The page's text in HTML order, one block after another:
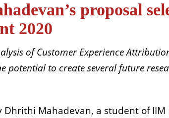
proposal
2020
of Customer Experience
to create several future
Mahadevan, a student of IIM